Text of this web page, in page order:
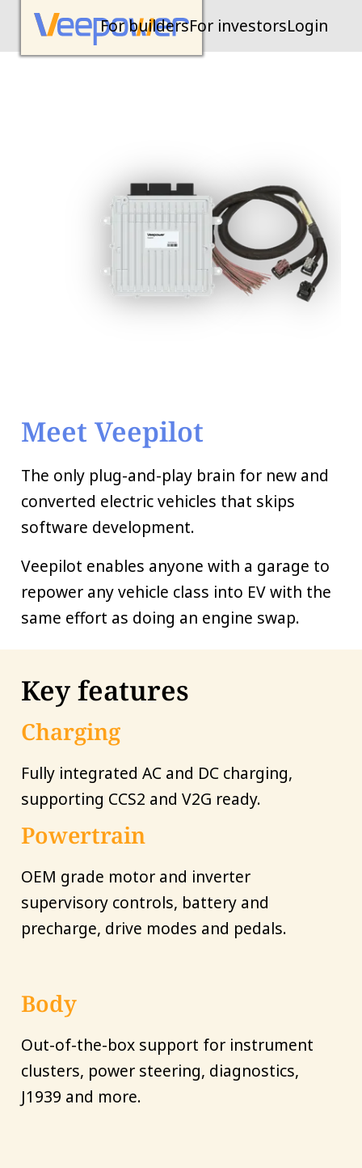
For buildersFor investorsLogin
Meet Veepilot
The only plug-and-play brain for new and
converted electric vehicles that skips
software development.
Veepilot enables anyone with a garage to
repower any vehicle class into EV with the
same effort as doing an engine swap.
Key features
Powertrain
OEM grade motor and inverter
supervisory controls, battery and
precharge, drive modes and pedals.
Charging
Fully integrated AC and DC charging,
supporting CCS2 and V2G ready.
Body
Out-of-the-box support for instrument
clusters, power steering, diagnostics,
J1939 and more.